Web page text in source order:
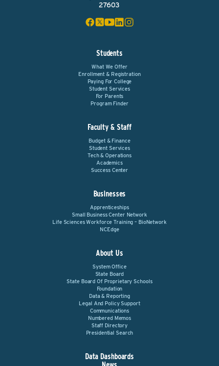
27603
Students
What We Offer
Enrollment & Registration
Paying For College
Student Services
For Parents
Program Finder
Faculty & Staff
Budget & Finance
Student Services
Tech & Operations
Academics
Success Center
Businesses
Apprenticeships
Small Business Center Network
Life Sciences Workforce Training – BioNetwork
NCEdge
About Us
System Office
State Board
State Board Of Proprietary Schools
Foundation
Data & Reporting
Legal And Policy Support
Communications
Numbered Memos
Staff Directory
Presidential Search
Data Dashboards